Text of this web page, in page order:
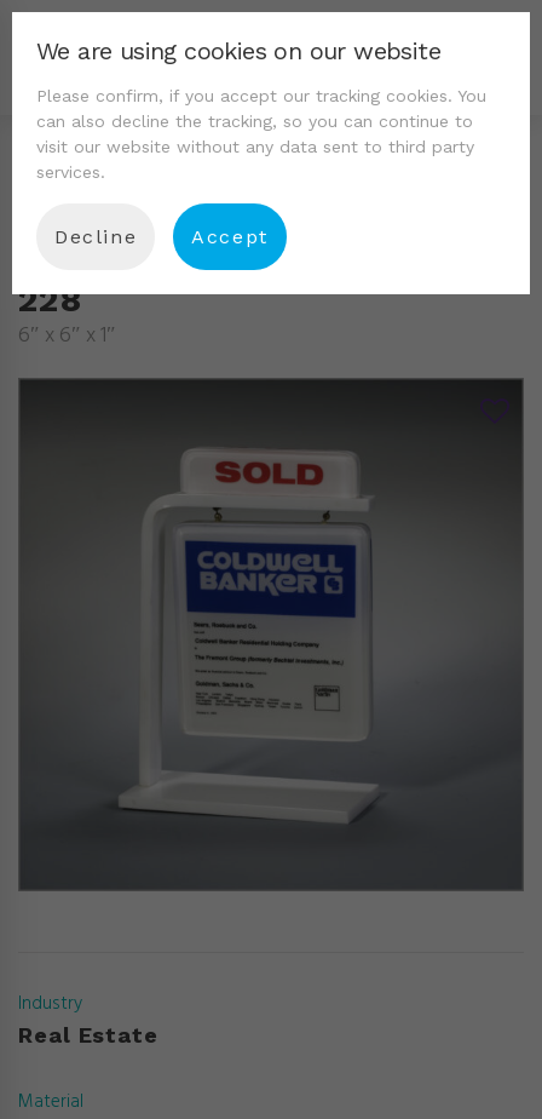
228
6″ x 6″ x 1″
Industry
Real Estate
Material
We are using cookies on our website
Please confirm, if you accept our tracking cookies. You
can also decline the tracking, so you can continue to
visit our website without any data sent to third party
services.
Decline Accept